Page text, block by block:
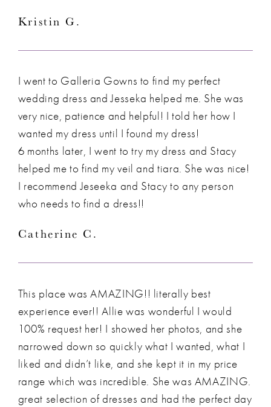
Kristin G.
I went to Galleria Gowns to find my perfect
wedding dress and Jesseka helped me. She was
very nice, patience and helpful! I told her how I
wanted my dress until I found my dress!
6 months later, I went to try my dress and Stacy
helped me to find my veil and tiara. She was nice!
I recommend Jeseeka and Stacy to any person
who needs to find a dress!!
Catherine C.
This place was AMAZING!! literally best
experience ever!! Allie was wonderful I would
100% request her! I showed her photos, and she
narrowed down so quickly what I wanted, what I
liked and didn’t like, and she kept it in my price
range which was incredible. She was AMAZING.
great selection of dresses and had the perfect day